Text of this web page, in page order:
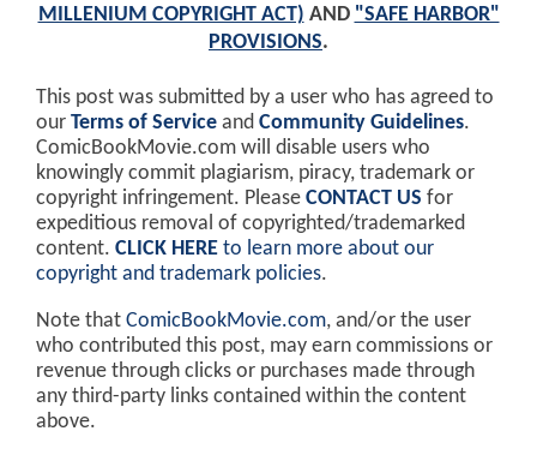
MILLENIUM COPYRIGHT ACT) AND "SAFE HARBOR"
PROVISIONS.
This post was submitted by a user who has agreed to
our Terms of Service and Community Guidelines.
ComicBookMovie.com will disable users who
knowingly commit plagiarism, piracy, trademark or
copyright infringement. Please CONTACT US for
expeditious removal of copyrighted/trademarked
content. CLICK HERE to learn more about our
copyright and trademark policies.
Note that ComicBookMovie.com, and/or the user
who contributed this post, may earn commissions or
revenue through clicks or purchases made through
any third-party links contained within the content
above.